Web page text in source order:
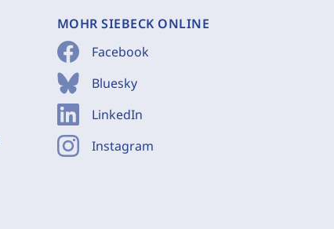
MOHR SIEBECK ONLINE
Facebook
Bluesky
LinkedIn
Instagram